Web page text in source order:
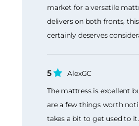
market for a versatile
delivers on both fronts,
certainly deserves
5
AlexGC
The mattress is excellent
are a few things worth
takes a bit to get used to